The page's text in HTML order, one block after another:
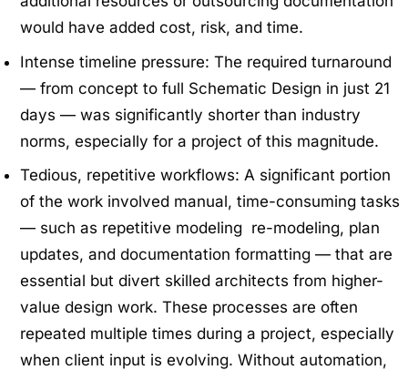
would have added cost, risk, and time.
Intense timeline pressure: The required turnaround
— from concept to full Schematic Design in just 21
days — was significantly shorter than industry
norms, especially for a project of this magnitude.
Tedious, repetitive workflows: A significant portion
of the work involved manual, time-consuming tasks
— such as repetitive modeling re-modeling, plan
updates, and documentation formatting — that are
essential but divert skilled architects from higher-
value design work. These processes are often
repeated multiple times during a project, especially
when client input is evolving. Without automation,